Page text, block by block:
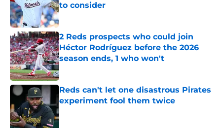
to consider
Published by on Invalid Date
2 Reds prospects who could join
Héctor Rodríguez before the 2026
season ends, 1 who won't
Published by on Invalid Date
Reds can't let one disastrous Pirates
experiment fool them twice
Published by on Invalid Date